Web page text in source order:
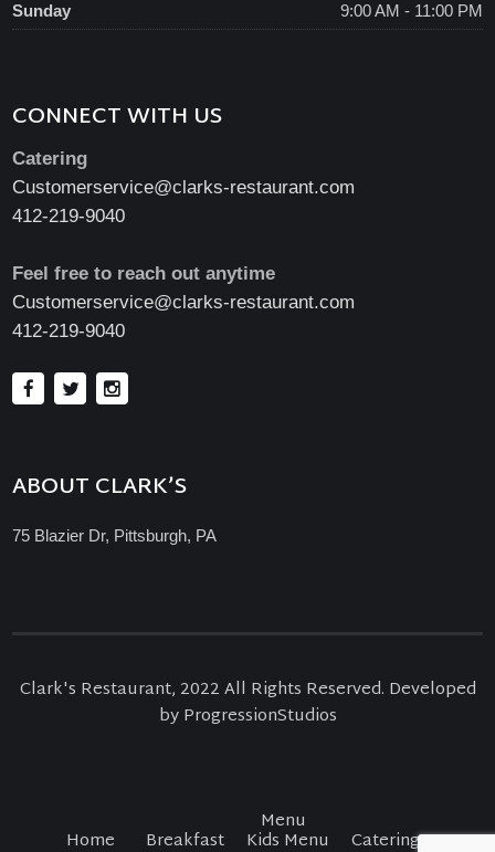
Sunday
9:00 AM - 11:00 PM
CONNECT WITH US
Catering
Customerservice@clarks-restaurant.com
412-219-9040
Feel free to reach out anytime
Customerservice@clarks-restaurant.com
412-219-9040
ABOUT CLARK’S
75 Blazier Dr, Pittsburgh, PA
Clark's Restaurant, 2022 All Rights Reserved. Developed
by ProgressionStudios
Home
Menu
Breakfast Kids Menu Catering